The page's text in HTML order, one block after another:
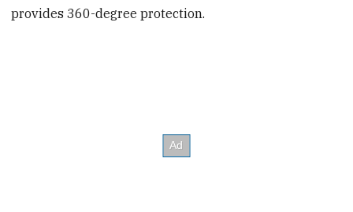
provides 360-degree protection.